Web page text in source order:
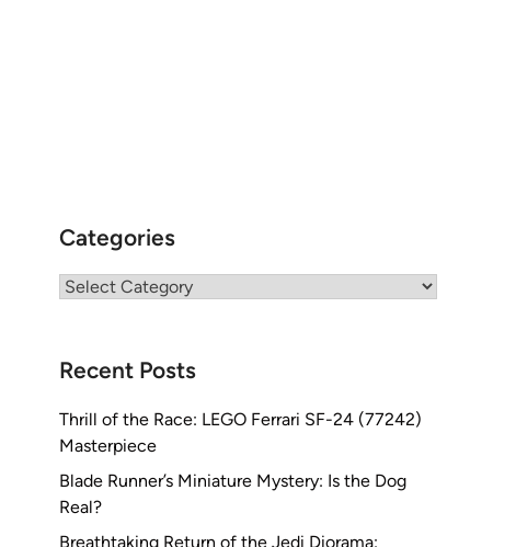
Categories
Categories
Recent Posts
Thrill of the Race: LEGO Ferrari SF-24 (77242)
Masterpiece
Blade Runner’s Miniature Mystery: Is the Dog
Real?
Breathtaking Return of the Jedi Diorama: